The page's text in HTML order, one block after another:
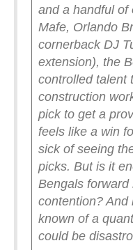
and a handful of
Mafe, Orlando
cornerback DJ
extension), the
controlled talent
construction
pick to get a
feels like a win
sick of seeing
picks. But is it
Bengals
contention? And
known of a
could be